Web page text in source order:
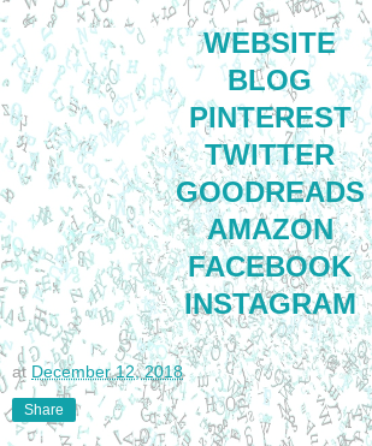
WEBSITE
BLOG
PINTEREST
TWITTER
GOODREADS
AMAZON
FACEBOOK
INSTAGRAM
at December 12, 2018
Share